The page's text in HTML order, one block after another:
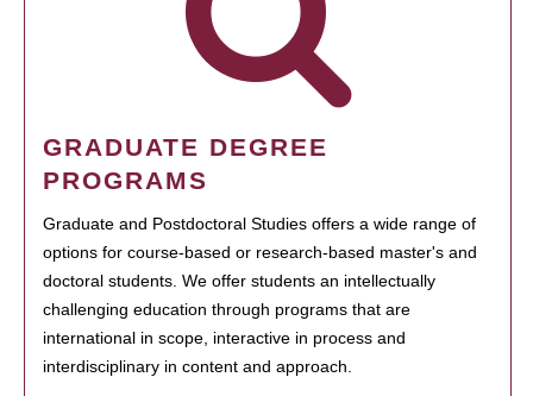
GRADUATE DEGREE
PROGRAMS
Graduate and Postdoctoral Studies offers a wide range of
options for course-based or research-based master's and
doctoral students. We offer students an intellectually
challenging education through programs that are
international in scope, interactive in process and
interdisciplinary in content and approach.